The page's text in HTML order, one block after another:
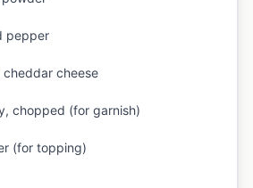
pepper
cheese
chopped (for garnish)
(for topping)